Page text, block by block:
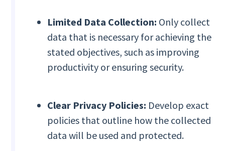
Limited Data Collection: Only collect
data that is necessary for achieving the
stated objectives, such as improving
productivity or ensuring security.
Clear Privacy Policies: Develop exact
policies that outline how the collected
data will be used and protected.